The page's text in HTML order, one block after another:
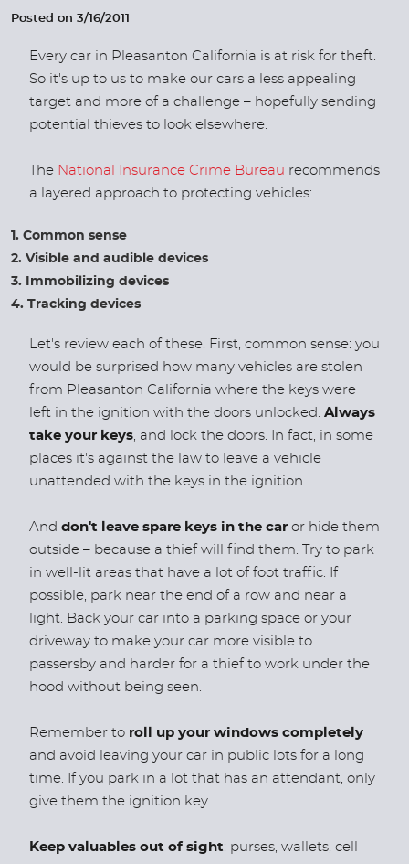
Posted on 3/16/2011
Every car in Pleasanton California is at risk for theft.
So it's up to us to make our cars a less appealing
target and more of a challenge – hopefully sending
potential thieves to look elsewhere.
The National Insurance Crime Bureau recommends
a layered approach to protecting vehicles:
Common sense
Visible and audible devices
Immobilizing devices
Tracking devices
Let's review each of these. First, common sense: you
would be surprised how many vehicles are stolen
from Pleasanton California where the keys were
left in the ignition with the doors unlocked. Always
take your keys, and lock the doors. In fact, in some
places it's against the law to leave a vehicle
unattended with the keys in the ignition.
And don't leave spare keys in the car or hide them
outside – because a thief will find them. Try to park
in well-lit areas that have a lot of foot traffic. If
possible, park near the end of a row and near a
light. Back your car into a parking space or your
driveway to make your car more visible to
passersby and harder for a thief to work under the
hood without being seen.
Remember to roll up your windows completely
and avoid leaving your car in public lots for a long
time. If you park in a lot that has an attendant, only
give them the ignition key.
Keep valuables out of sight: purses, wallets, cell